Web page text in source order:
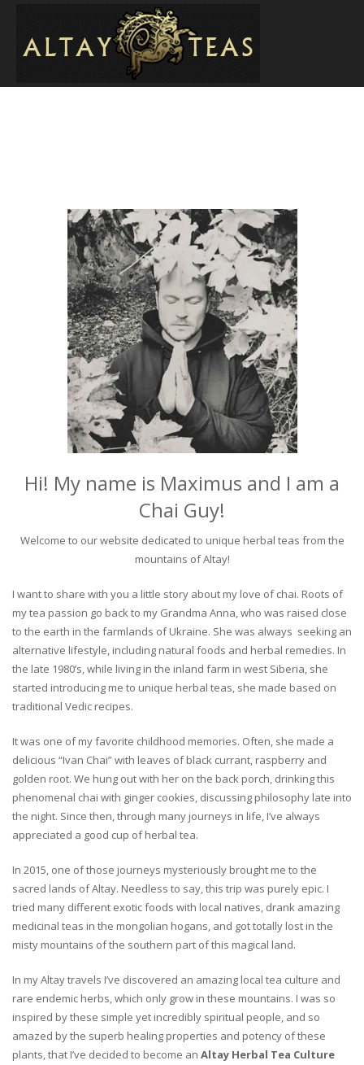
Hi! My name is Maximus and I am a
Chai Guy!
Welcome to our website dedicated to unique herbal teas from the
mountains of Altay!
I want to share with you a little story about my love of chai. Roots of
my tea passion go back to my Grandma Anna, who was raised close
to the earth in the farmlands of Ukraine. She was always seeking an
alternative lifestyle, including natural foods and herbal remedies. In
the late 1980’s, while living in the inland farm in west Siberia, she
started introducing me to unique herbal teas, she made based on
traditional Vedic recipes.
It was one of my favorite childhood memories. Often, she made a
delicious “Ivan Chai” with leaves of black currant, raspberry and
golden root. We hung out with her on the back porch, drinking this
phenomenal chai with ginger cookies, discussing philosophy late into
the night. Since then, through many journeys in life, I’ve always
appreciated a good cup of herbal tea.
In 2015, one of those journeys mysteriously brought me to the
sacred lands of Altay. Needless to say, this trip was purely epic. I
tried many different exotic foods with local natives, drank amazing
medicinal teas in the mongolian hogans, and got totally lost in the
misty mountains of the southern part of this magical land.
In my Altay travels I’ve discovered an amazing local tea culture and
rare endemic herbs, which only grow in these mountains. I was so
inspired by these simple yet incredibly spiritual people, and so
amazed by the superb healing properties and potency of these
plants, that I’ve decided to become an Altay Herbal Tea Culture